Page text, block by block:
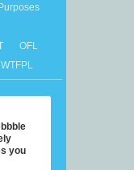
OFL
WTFPL
you